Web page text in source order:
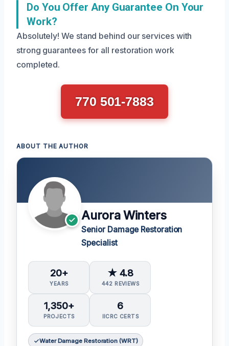
Do You Offer Any Guarantee On Your
Work?
Absolutely! We stand behind our services with
strong guarantees for all restoration work
completed.
770 501-7883
ABOUT THE AUTHOR
Aurora Winters
Senior Damage Restoration
Specialist
20+
YEARS
★ 4.8
442 REVIEWS
1,350+
PROJECTS
6
IICRC CERTS
Water Damage Restoration (WRT)